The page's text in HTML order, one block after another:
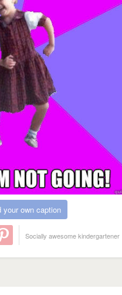
your own caption
Socially awesome kindergartener